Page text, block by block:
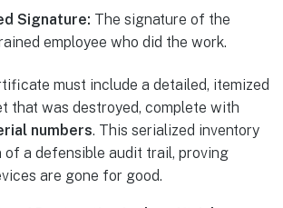
Signature: The signature of the
employee who did the work.
must include a detailed, itemized
that was destroyed, complete with
numbers. This serialized inventory
of a defensible audit trail, proving
are gone for good.